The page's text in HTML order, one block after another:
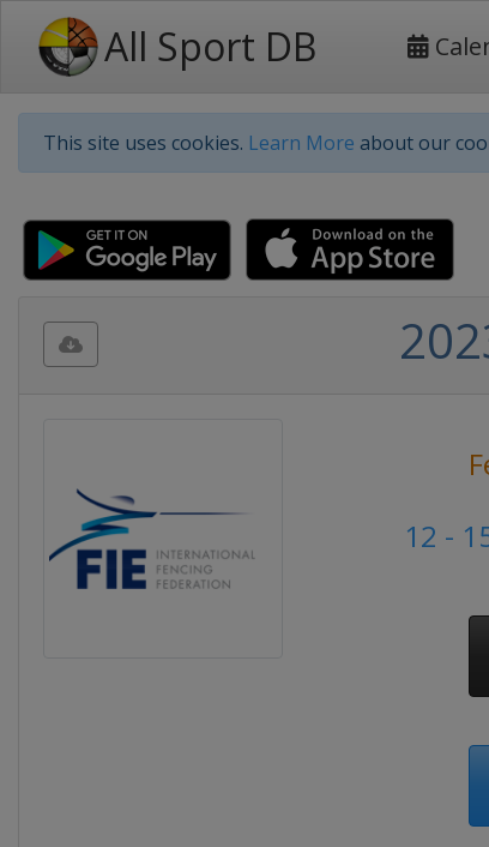
All Sport DB
This site uses cookies. Learn More about our
12 -